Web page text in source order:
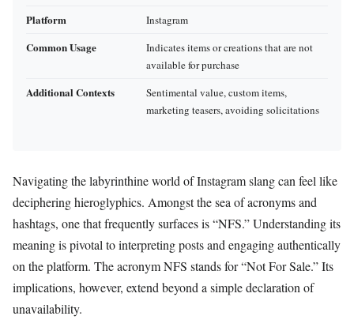
Platform Instagram
Common Usage
Indicates items or creations that are not
available for purchase
Additional Contexts
Sentimental value, custom items,
marketing teasers, avoiding solicitations
Navigating the labyrinthine world of Instagram slang can feel like
deciphering hieroglyphics. Amongst the sea of acronyms and
hashtags, one that frequently surfaces is “NFS.” Understanding its
meaning is pivotal to interpreting posts and engaging authentically
on the platform. The acronym NFS stands for “Not For Sale.” Its
implications, however, extend beyond a simple declaration of
unavailability.